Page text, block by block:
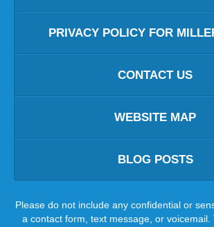
PRIVACY POLICY FOR
CONTACT US
WEBSITE MAP
BLOG POSTS
Please do not include any confidential or
a contact form, text message, or voicemail.